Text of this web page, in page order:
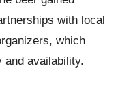
with local
which
and availability.